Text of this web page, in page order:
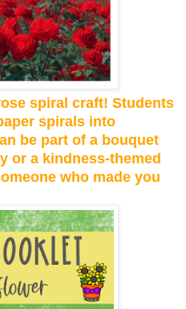
spiral craft! Students
spirals into
be part of a bouquet
or a kindness-themed
who made you